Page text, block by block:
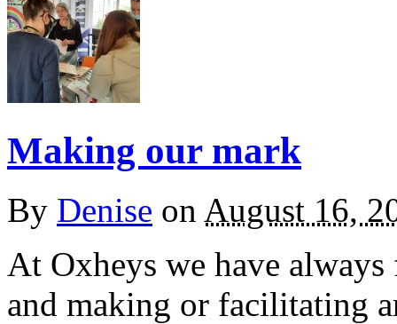
Making our mark
By Denise on August 16,
At Oxheys we have
and making or facilitating